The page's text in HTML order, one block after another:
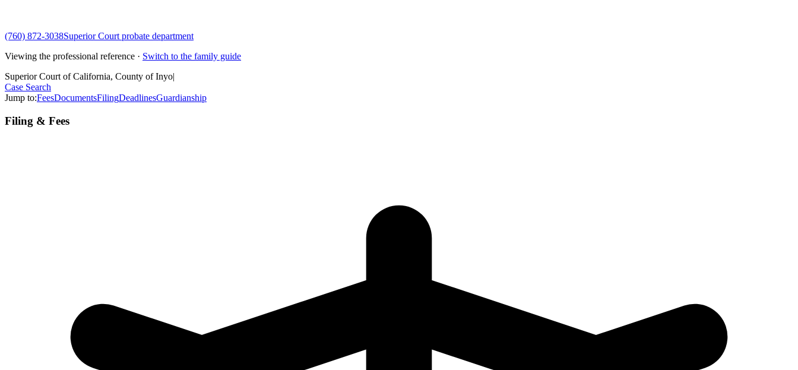
(760) 872-3038Superior Court probate department
Viewing the professional reference · Switch to the family guide
Superior Court of California, County of Inyo
Case Search
Jump to:FeesDocumentsFilingDeadlinesGuardianship
Filing & Fees